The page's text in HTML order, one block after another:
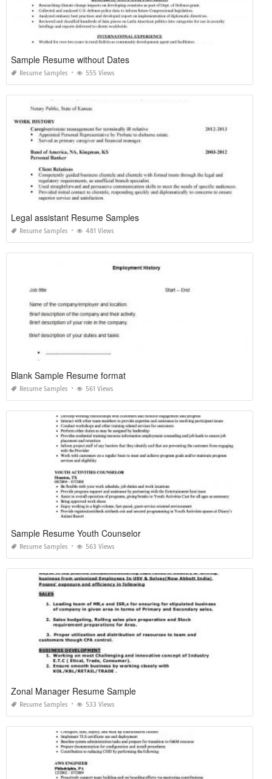
Sample Resume without Dates
Resume Samples 555 Views
Legal assistant Resume Samples
Resume Samples 481 Views
Blank Sample Resume format
Resume Samples 561 Views
Sample Resume Youth Counselor
Resume Samples 563 Views
Zonal Manager Resume Sample
Resume Samples 533 Views